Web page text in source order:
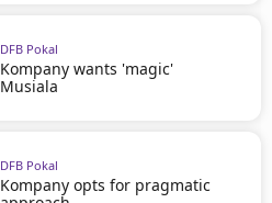
DFB Pokal
Kompany wants 'magic'
Musiala
DFB Pokal
Kompany opts for pragmatic